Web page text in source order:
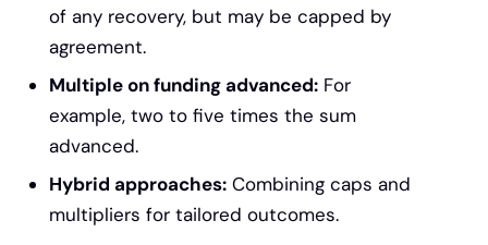
of any recovery, but may be capped by
agreement.
Multiple on funding advanced: For
example, two to five times the sum
advanced.
Hybrid approaches: Combining caps and
multipliers for tailored outcomes.